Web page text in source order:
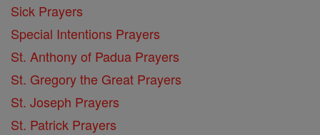
Sick Prayers
Special Intentions Prayers
St. Anthony of Padua Prayers
St. Gregory the Great Prayers
St. Joseph Prayers
St. Patrick Prayers